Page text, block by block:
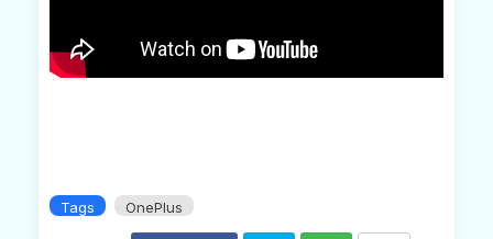
Tags OnePlus